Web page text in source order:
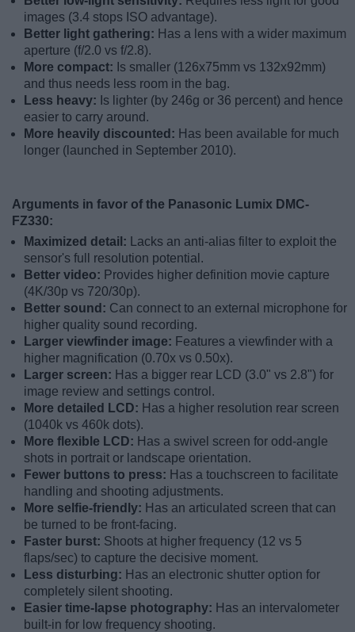
images (3.4 stops ISO advantage).
Better light gathering: Has a lens with a wider maximum
aperture (f/2.0 vs f/2.8).
More compact: Is smaller (126x75mm vs 132x92mm)
and thus needs less room in the bag.
Less heavy: Is lighter (by 246g or 36 percent) and hence
easier to carry around.
More heavily discounted: Has been available for much
longer (launched in September 2010).
Arguments in favor of the Panasonic Lumix DMC-
FZ330:
Maximized detail:
Lacks an anti-alias filter to exploit the
sensor's full resolution potential.
Better video: Provides higher definition movie capture
(4K/30p vs 720/30p).
Better sound: Can connect to an external microphone for
higher quality sound recording.
Larger viewfinder image: Features a viewfinder with a
higher magnification (0.70x vs 0.50x).
Larger screen: Has a bigger rear LCD (3.0" vs 2.8") for
image review and settings control.
More detailed LCD: Has a higher resolution rear screen
(1040k vs 460k dots).
More flexible LCD: Has a swivel screen for odd-angle
shots in portrait or landscape orientation.
Fewer buttons to press: Has a touchscreen to facilitate
handling and shooting adjustments.
More selfie-friendly: Has an articulated screen that can
be turned to be front-facing.
Faster burst: Shoots at higher frequency (12 vs 5
flaps/sec) to capture the decisive moment.
Less disturbing: Has an electronic shutter option for
completely silent shooting.
Easier time-lapse photography: Has an intervalometer
built-in for low frequency shooting.